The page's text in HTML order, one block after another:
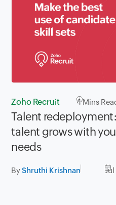
Zoho Recruit 4Mins
Talent
talent grows with
needs
ByShruthi Krishnan Jul